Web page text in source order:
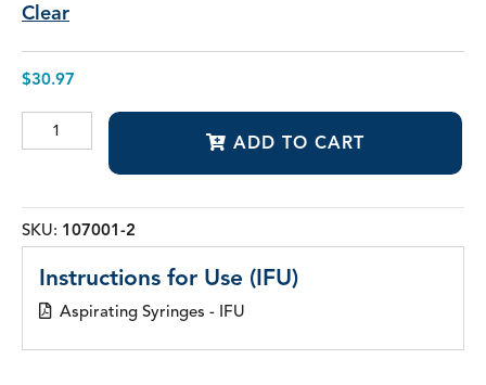
Clear
$30.97
Aspirating
ADD TO CART
SKU: 107001-2
Instructions for Use (IFU)
Aspirating Syringes - IFU